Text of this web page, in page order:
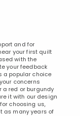
and for
your first quilt
with the
your feedback
a popular choice
concerns
a red or burgundy
it with our design
choosing us,
as many years of